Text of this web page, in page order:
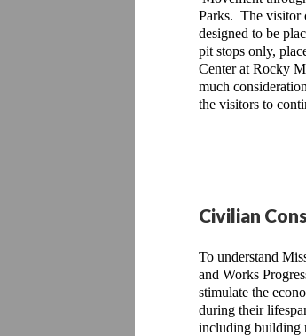
Parks.  The
designed to be
pit stops only,
Center at Rocky
much
the visitors to
Civilian
To understand
and Works
stimulate the
during their
including building